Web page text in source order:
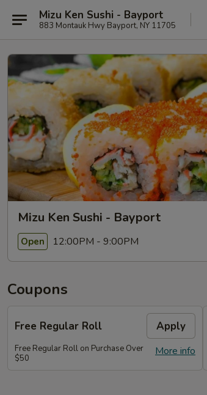
Mizu Ken Sushi - Bayport
883 Montauk Hwy Bayport, NY 11705
Mizu Ken Sushi - Bayport
Open 12:00PM - 9:00PM
Coupons
Free Regular Roll Apply
More info
Free Regular Roll on Purchase Over
$50